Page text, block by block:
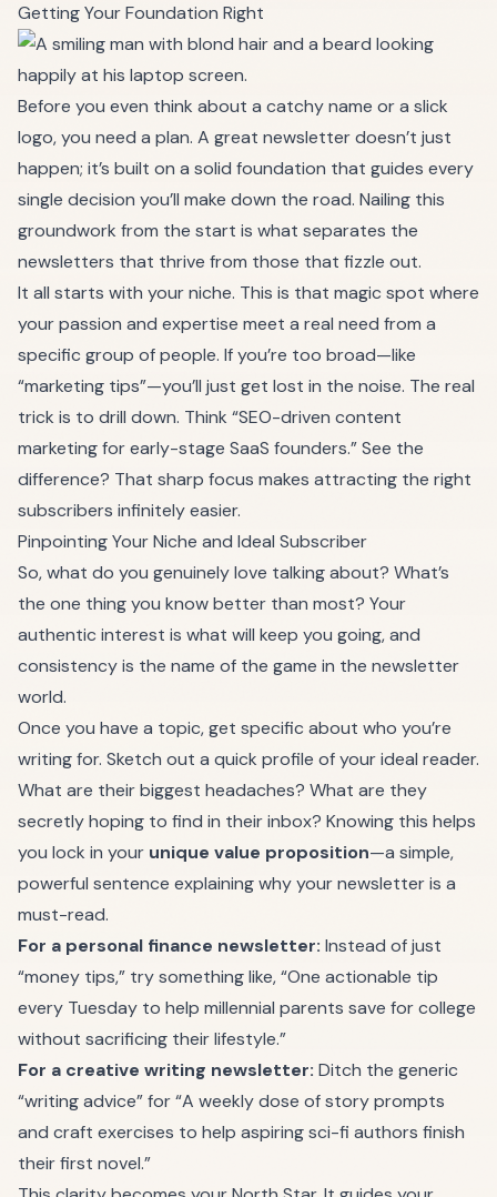
Getting Your Foundation Right
Before you even think about a catchy name or a slick
logo, you need a plan. A great newsletter doesn’t just
happen; it’s built on a solid foundation that guides every
single decision you’ll make down the road. Nailing this
groundwork from the start is what separates the
newsletters that thrive from those that fizzle out.
It all starts with your niche. This is that magic spot where
your passion and expertise meet a real need from a
specific group of people. If you’re too broad—like
“marketing tips”—you’ll just get lost in the noise. The real
trick is to drill down. Think “SEO-driven content
marketing for early-stage SaaS founders.” See the
difference? That sharp focus makes attracting the right
subscribers infinitely easier.
Pinpointing Your Niche and Ideal Subscriber
So, what do you genuinely love talking about? What’s
the one thing you know better than most? Your
authentic interest is what will keep you going, and
consistency is the name of the game in the newsletter
world.
Once you have a topic, get specific about who you’re
writing for. Sketch out a quick profile of your ideal reader.
What are their biggest headaches? What are they
secretly hoping to find in their inbox? Knowing this helps
you lock in your unique value proposition—a simple,
powerful sentence explaining why your newsletter is a
must-read.
For a personal finance newsletter: Instead of just
“money tips,” try something like, “One actionable tip
every Tuesday to help millennial parents save for college
without sacrificing their lifestyle.”
For a creative writing newsletter: Ditch the generic
“writing advice” for “A weekly dose of story prompts
and craft exercises to help aspiring sci-fi authors finish
their first novel.”